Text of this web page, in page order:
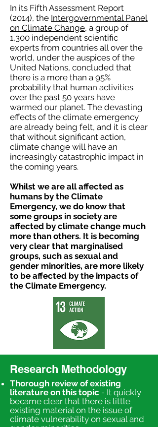
In its Fifth Assessment Report
(2014), the Intergovernmental Panel
on Climate Change, a group of
1,300 independent scientific
experts from countries all over the
world, under the auspices of the
United Nations, concluded that
there is a more than a 95%
probability that human activities
over the past 50 years have
warmed our planet. The devasting
effects of the climate emergency
are already being felt, and it is clear
that without significant action,
climate change will have an
increasingly catastrophic impact in
the coming years.
Whilst we are all affected as
humans by the Climate
Emergency, we do know that
some groups in society are
affected by climate change much
more than others. It is becoming
very clear that marginalised
groups, such as sexual and
gender minorities, are more likely
to be affected by the impacts of
the Climate Emergency.
Research Methodology
Thorough review of existing
literature on this topic - It quickly
became clear that there is little
existing material on the issue of
climate vulnerability on sexual and